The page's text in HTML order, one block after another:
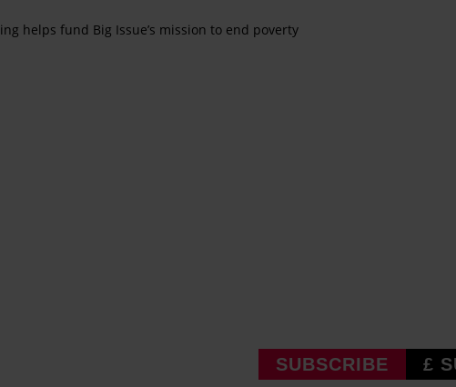
helps fund Big Issue’s mission to end poverty
SUBSCRIBE £